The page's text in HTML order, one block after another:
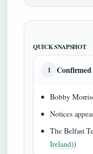
QUICK SNAPSHOT
1 Confirmed
Bobby
Notices
The Belfast
Ireland))